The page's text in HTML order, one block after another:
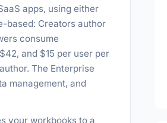
apps, using either
based: Creators author
consume
and $15 per user per
The Enterprise
management, and
your workbooks to a